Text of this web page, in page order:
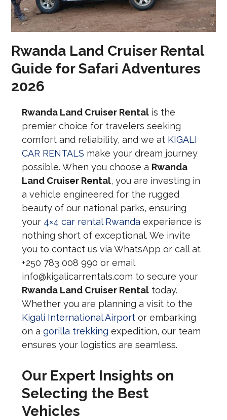
Rwanda Land Cruiser Rental
Guide for Safari Adventures
2026
Rwanda Land Cruiser Rentalis the
premier choice for travelers seeking
comfort and reliability, and we at KIGALI
CAR RENTALS make your dream journey
possible. When you choose a Rwanda
Land Cruiser Rental, you are investing in
a vehicle engineered for the rugged
beauty of our national parks, ensuring
your 4×4 car rental Rwanda experience is
nothing short of exceptional. We invite
you to contact us via WhatsApp or call at
+250 783 008 990 or email
info@kigalicarrentals.com to secure your
Rwanda Land Cruiser Rentaltoday.
Whether you are planning a visit to the
Kigali International Airportor embarking
on a gorilla trekking expedition, our team
ensures your logistics are seamless.
Our Expert Insights on
Selecting the Best
Vehicles